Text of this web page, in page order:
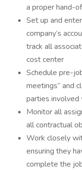
a proper hand-
Set up and
company’s
track all
cost center
Schedule pre-
meetings” and
parties
Monitor all
all contractual
Work closely
ensuring they
complete the